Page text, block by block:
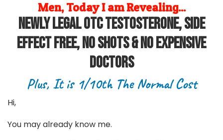
Men, Today I am Revealing...
Newly legal OTC Testosterone, Side
Effect Free, No Shots & No Expensive
Doctors
Plus, It is 1/10th The Normal Cost
Hi,
You may already know me.